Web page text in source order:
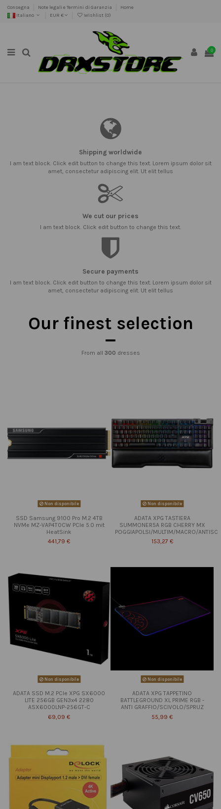
Consegna Note legali e Termini di Garanzia
Home
Italiano
EUR € Wishlist (0)
0
Shipping worldwide
I am text block. Click edit button to change this text. Lorem ipsum dolor sit
amet, consectetur adipiscing elit. Ut elit tellus
We cut our prices
I am text block. Click edit button to change this text.
Secure payments
I am text block. Click edit button to change this text. Lorem ipsum dolor sit
amet, consectetur adipiscing elit. Ut elit tellus
Our finest selection
From all 300 dresses
Non disponibile
SSD Samsung 9100 Pro M.2 4TB
NVMe MZ-VAP4T0CW PCIe 5.0 mit
HeatSink
441,79 €
Non disponibile
ADATA XPG TASTIERA
SUMMONER5A RGB CHERRY MX
POGGIAPOLSI/MULTIM/MACRO/ANTISC
153,27 €
Non disponibile
ADATA SSD M.2 PCIe XPG SX6000
LITE 256GB GEN3x4 2280
ASX6000LNP-256GT-C
69,09 €
Non disponibile
ADATA XPG TAPPETINO
BATTLEGROUND XL PRIME RGB -
ANTI GRAFFIO/SCIVOLO/SPRUZ
55,99 €